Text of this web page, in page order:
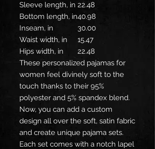
Sleeve length, in 22.48
Bottom length, in40.98
Inseam, in
30.00
Waist width, in
15.47
Hips width, in
22.48
These personalized pajamas for
women feel divinely soft to the
touch thanks to their 95%
polyester and 5% spandex blend.
Now, you can add a custom
design all over the soft, satin fabric
and create unique pajama sets.
Each set comes with a notch lapel